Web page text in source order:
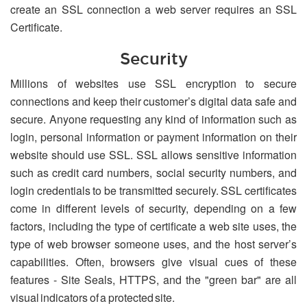
create an SSL connection a web server requires an SSL
Certificate.
Security
Millions of websites use SSL encryption to secure
connections and keep their customer’s digital data safe and
secure. Anyone requesting any kind of information such as
login, personal information or payment information on their
website should use SSL. SSL allows sensitive information
such as credit card numbers, social security numbers, and
login credentials to be transmitted securely. SSL certificates
come in different levels of security, depending on a few
factors, including the type of certificate a web site uses, the
type of web browser someone uses, and the host server’s
capabilities. Often, browsers give visual cues of these
features - Site Seals, HTTPS, and the "green bar" are all
visual indicators of a protected site.